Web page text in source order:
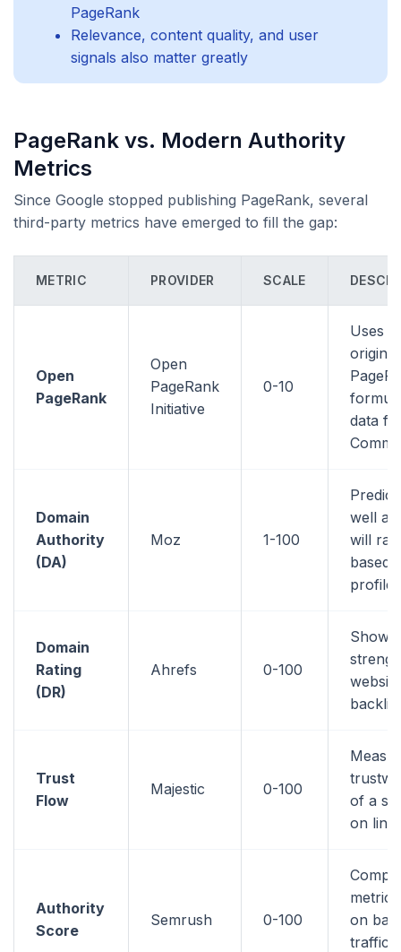
PageRank
Relevance, content quality, and user
signals also matter greatly
PageRank vs. Modern Authority
Metrics
Since Google stopped publishing PageRank, several
third-party metrics have emerged to fill the gap:
METRIC PROVIDER SCALE
Open
PageRank
Open
PageRank
Initiative
0-10
Uses
original
data
Domain
Authority
(DA)
Moz 1-100
well a
will
based
profile
Domain
Rating
(DR)
Ahrefs 0-100
Shows
Trust
Flow
Majestic 0-100
of a
on link
Authority
Score
Semrush 0-100
metric
on
traffic,